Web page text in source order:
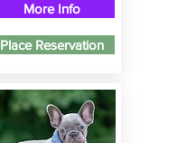
More Info
Place Reservation